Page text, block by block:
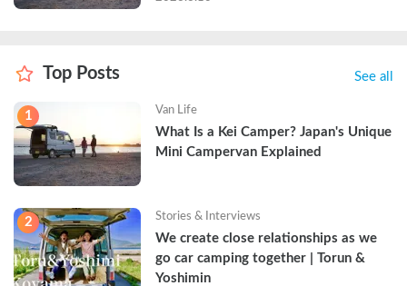
Top Posts See all
1 Van Life
What Is a Kei Camper? Japan's Unique
Mini Campervan Explained
2 Stories & Interviews
We create close relationships as we
go car camping together | Torun &
Yoshimin